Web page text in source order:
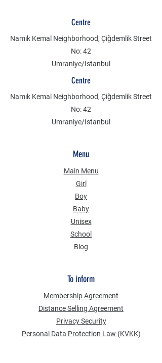
Centre
Namık Kemal Neighborhood, Çiğdemlik Street
No: 42
Umraniye/Istanbul
Centre
Namık Kemal Neighborhood, Çiğdemlik Street
No: 42
Umraniye/Istanbul
Menu
Main Menu
Girl
Boy
Baby
Unisex
School
Blog
To inform
Membership Agreement
Distance Selling Agreement
Privacy Security
Personal Data Protection Law (KVKK)